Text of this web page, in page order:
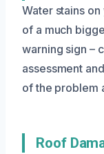
Water stains
of a much
warning sign –
assessment
of the problem
Roof